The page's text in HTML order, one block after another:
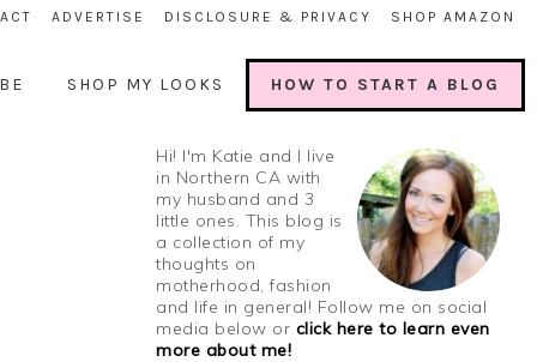
ADVERTISE DISCLOSURE & PRIVACY SHOP AMAZON
SHOP MY LOOKS HOW TO START A BLOG
Hi! I'm Katie and I live
in Northern CA with
my husband and 3
little ones. This blog is
a collection of my
thoughts on
motherhood, fashion
and life in general! Follow me on social
media below or click here to learn even
more about me!